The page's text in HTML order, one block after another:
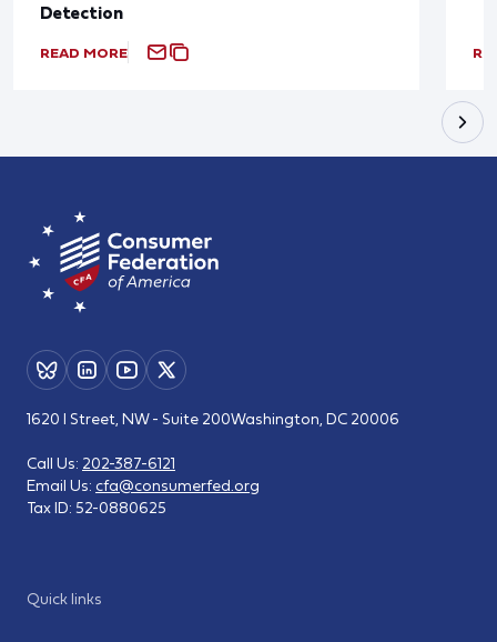
Detection
READ MORE
Quick links
1620 I Street, NW - Suite 200Washington, DC 20006
Call Us: 202-387-6121
Email Us: cfa@consumerfed.org
Tax ID: 52-0880625